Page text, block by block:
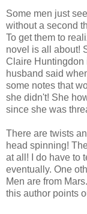
Some men just
without a second
To get them to
novel is all about!
Claire Huntingdon
husband said
some notes that
she didn't! She
since she was
There are twists
head spinning!
at all! I do have to
eventually. One
Men are from
this author points